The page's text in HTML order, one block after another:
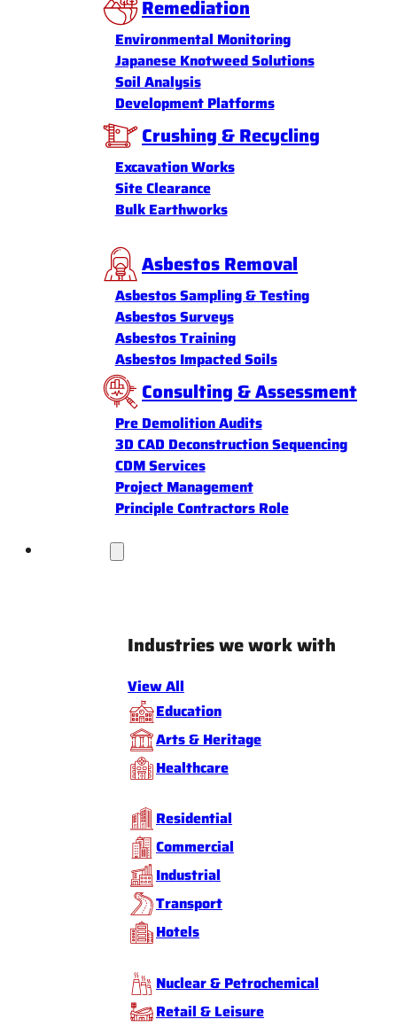
Remediation
Environmental Monitoring
Japanese Knotweed Solutions
Soil Analysis
Development Platforms
Crushing & Recycling
Excavation Works
Site Clearance
Bulk Earthworks
Asbestos Removal
Asbestos Sampling & Testing
Asbestos Surveys
Asbestos Training
Asbestos Impacted Soils
Consulting & Assessment
Pre Demolition Audits
3D CAD Deconstruction Sequencing
CDM Services
Project Management
Principle Contractors Role
Industries we work with
View All
Education
Arts & Heritage
Healthcare
Residential
Commercial
Industrial
Transport
Hotels
Nuclear & Petrochemical
Retail & Leisure